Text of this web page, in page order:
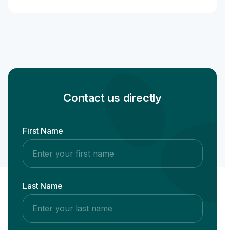
Contact us directly
First Name
Last Name